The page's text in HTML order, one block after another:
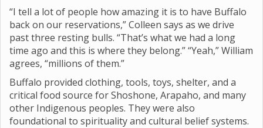
“I tell a lot of people how amazing it is to have Buffalo
back on our reservations,” Colleen says as we drive
past three resting bulls. “That’s what we had a long
time ago and this is where they belong.” “Yeah,” William
agrees, “millions of them.”
Buffalo provided clothing, tools, toys, shelter, and a
critical food source for Shoshone, Arapaho, and many
other Indigenous peoples. They were also
foundational to spirituality and cultural belief systems.